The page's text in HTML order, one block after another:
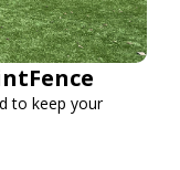
to keep your